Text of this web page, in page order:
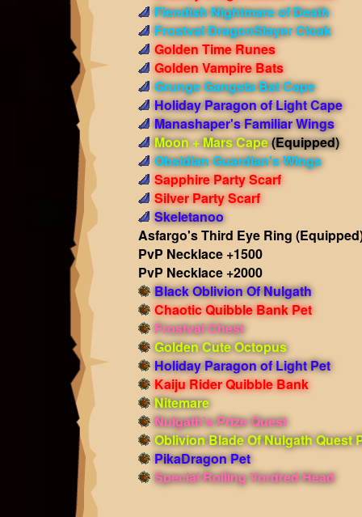
Fiendish Nightmare of Death
Frostval DragonSlayer Cloak
Golden Time Runes
Golden Vampire Bats
Grunge Gangsta Bat Cape
Holiday Paragon of Light Cape
Manashaper's Familiar Wings
Moon + Mars Cape(Equipped)
Obsidian Guardian's Wings
Sapphire Party Scarf
Silver Party Scarf
Skeletanoo
Asfargo's Third Eye Ring
PvP Necklace +1500
PvP Necklace +2000
Black Oblivion Of Nulgath
Chaotic Quibble Bank Pet
Frostval Chest
Golden Cute Octopus
Holiday Paragon of Light Pet
Kaiju Rider Quibble Bank
Nitemare
Nulgath's Prize Quest
Oblivion Blade Of Nulgath Quest
PikaDragon Pet
Special Rolling Vordred Head